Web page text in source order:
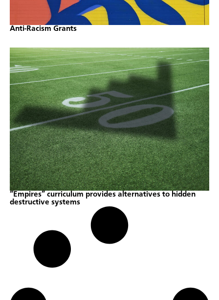
Anti-Racism Grants
“Empires” curriculum provides alternatives to hidden
destructive systems